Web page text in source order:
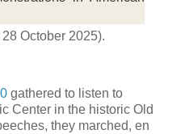
October 2025).
gathered to listen to
Center in the historic Old
they marched, en